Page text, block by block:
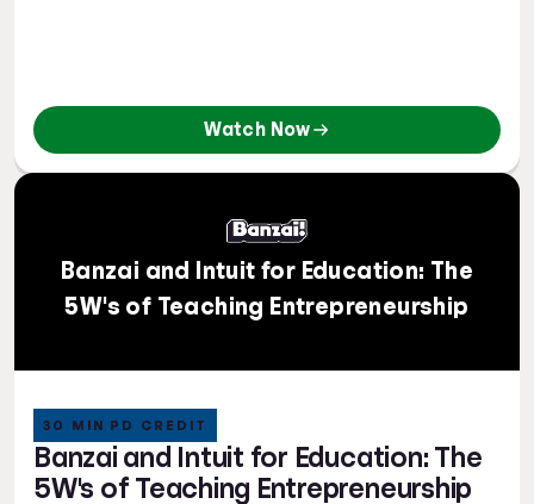
Watch Now
Banzai and Intuit for Education: The
5W's of Teaching Entrepreneurship
Banzai and Intuit for Education: The
5W's of Teaching Entrepreneurship
30 MIN PD CREDIT